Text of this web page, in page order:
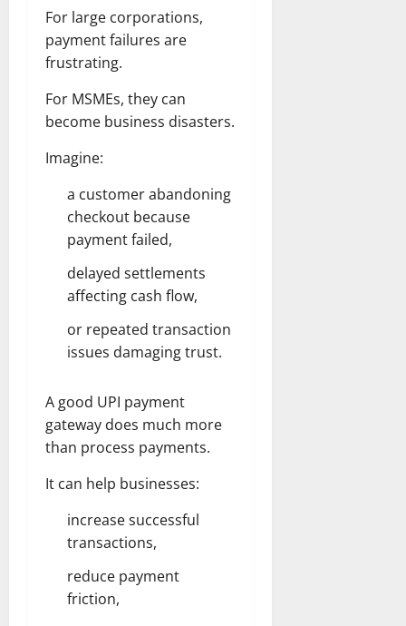
For large corporations,
payment failures are
frustrating.
For MSMEs, they can
become business disasters.
Imagine:
a customer abandoning
checkout because
payment failed,
delayed settlements
affecting cash flow,
or repeated transaction
issues damaging trust.
A good UPI payment
gateway does much more
than process payments.
It can help businesses:
increase successful
transactions,
reduce payment
friction,